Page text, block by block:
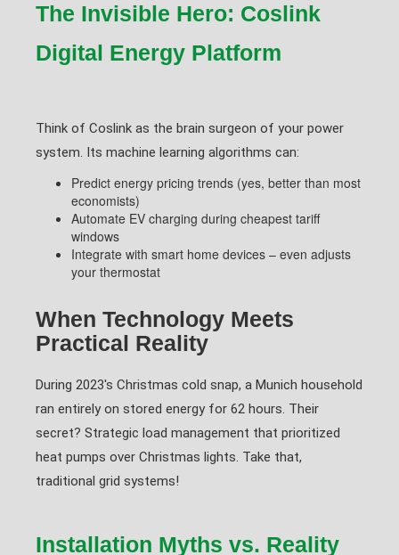
The Invisible Hero: Coslink
Digital Energy Platform
Think of Coslink as the brain surgeon of your power
system. Its machine learning algorithms can:
Predict energy pricing trends (yes, better than most
economists)
Automate EV charging during cheapest tariff
windows
Integrate with smart home devices – even adjusts
your thermostat
When Technology Meets
Practical Reality
During 2023's Christmas cold snap, a Munich household
ran entirely on stored energy for 62 hours. Their
secret? Strategic load management that prioritized
heat pumps over Christmas lights. Take that,
traditional grid systems!
Installation Myths vs. Reality